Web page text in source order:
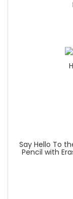
Say Hello To
Pencil with